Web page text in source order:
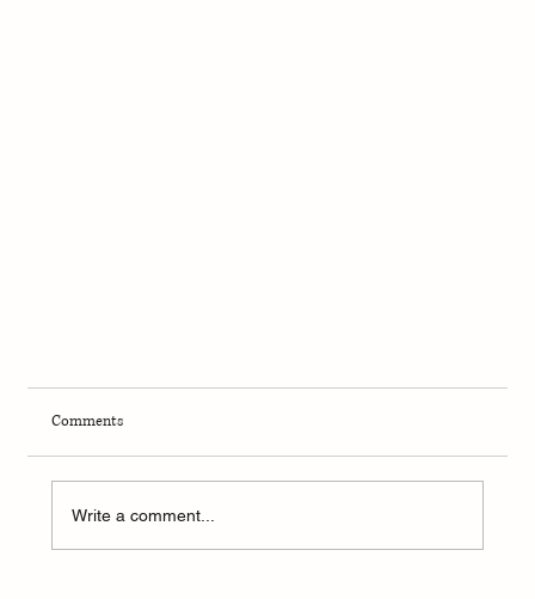
Comments
Write a comment...